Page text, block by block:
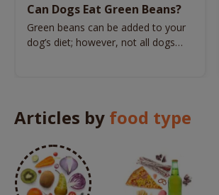
Can Dogs Eat Green Beans?
Green beans can be added to your
dog’s diet; however, not all dogs
Articles by food type